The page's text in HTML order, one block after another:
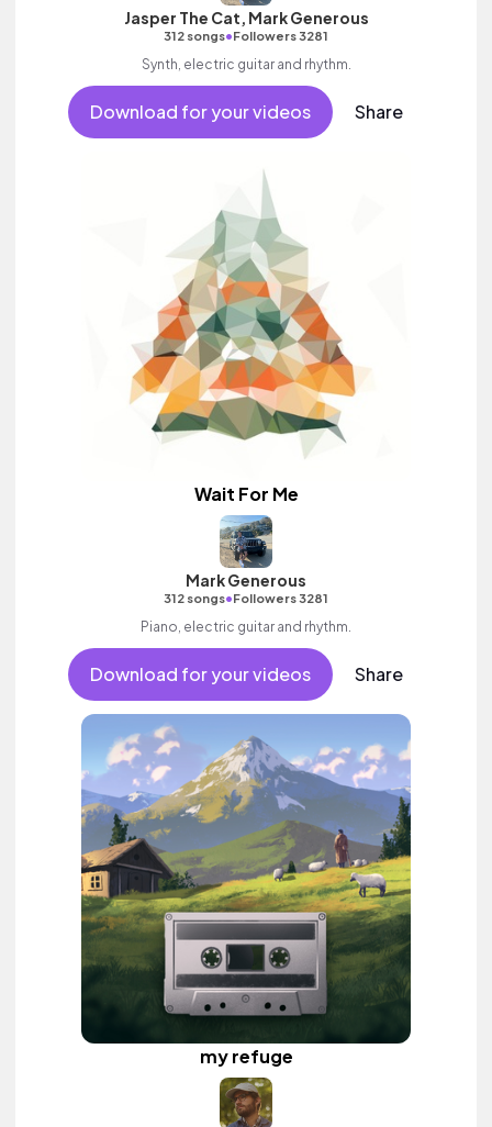
Jasper The Cat, Mark Generous
312 songs•Followers 3281
Synth, electric guitar and rhythm.
Download for your videos Share
Wait For Me
Mark Generous
312 songs•Followers 3281
Piano, electric guitar and rhythm.
Download for your videos Share
my refuge